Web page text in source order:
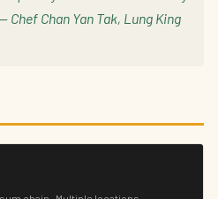
Chan Yan Tak, Lung King